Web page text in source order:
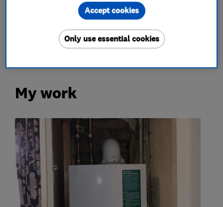
Unvented cylinder installation and
Water softener installation and maintenance
My work
Only use essential cookies
Accept cookies